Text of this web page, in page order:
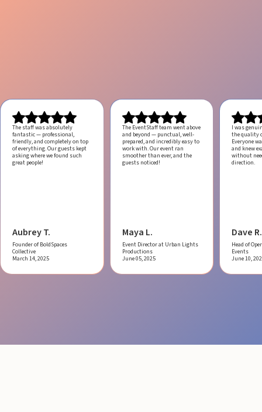
The staff was absolutely
fantastic — professional,
friendly, and completely on top
of everything. Our guests kept
asking where we found such
great people!
Aubrey T.
Founder of BoldSpaces
Collective
March 14, 2025
The EventStaff team went above
and beyond — punctual, well-
prepared, and incredibly easy to
work with.Our event ran
smoother than ever, and the
guests noticed!
Maya L.
Event Director at Urban Lights
Productions
June 05, 2025
I was
the quality
Everyone
and knew
without
direction.
Dave R.
Head of
Events
June 10,